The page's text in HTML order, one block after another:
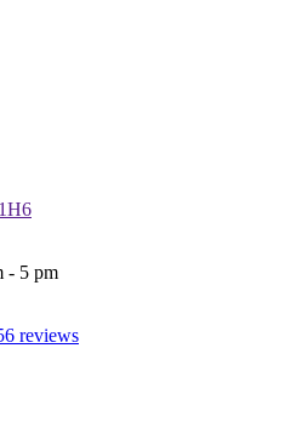
- 5 pm
reviews